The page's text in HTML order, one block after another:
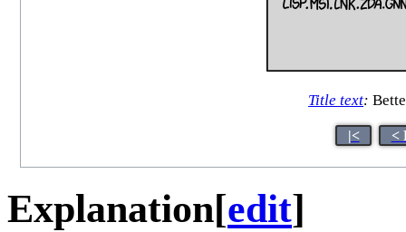
Title text:
|< <
Explanation[edit]